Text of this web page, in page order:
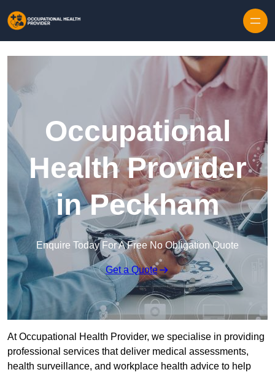
Occupational
Health Provider
in Peckham
Enquire Today For A Free No Obligation Quote
Get a Quote
At Occupational Health Provider, we specialise in providing
professional services that deliver medical assessments,
health surveillance, and workplace health advice to help